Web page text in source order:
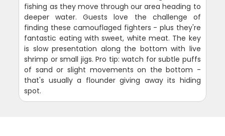
fishing as they move through our area heading to
deeper water. Guests love the challenge of
finding these camouflaged fighters - plus they're
fantastic eating with sweet, white meat. The key
is slow presentation along the bottom with live
shrimp or small jigs. Pro tip: watch for subtle puffs
of sand or slight movements on the bottom -
that's usually a flounder giving away its hiding
spot.